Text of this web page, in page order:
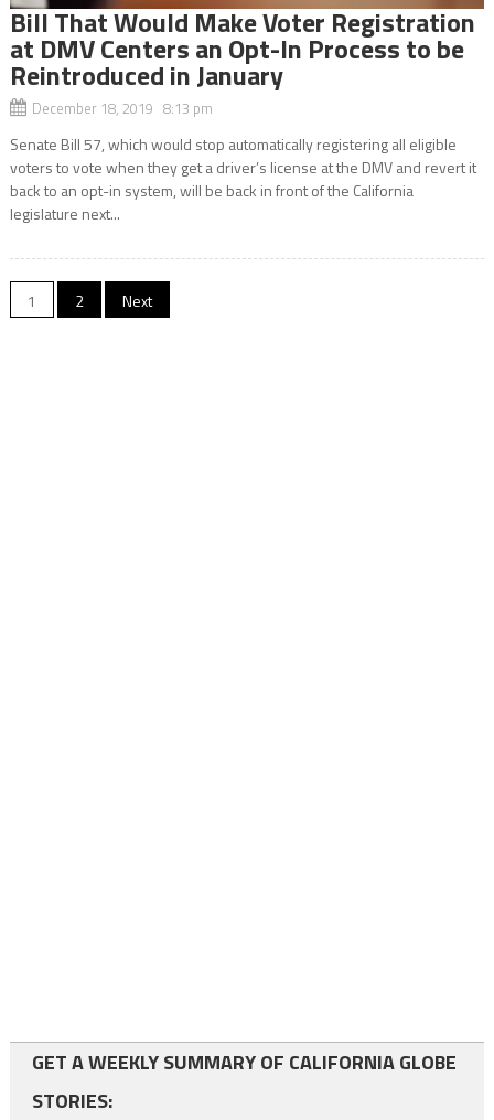
Bill That Would Make Voter Registration
at DMV Centers an Opt-In Process to be
Reintroduced in January
December 18, 2019 8:13 pm
Senate Bill 57, which would stop automatically registering all eligible
voters to vote when they get a driver’s license at the DMV and revert it
back to an opt-in system, will be back in front of the California
legislature next...
Posts
1 2 Next
GET A WEEKLY SUMMARY OF CALIFORNIA GLOBE
STORIES: